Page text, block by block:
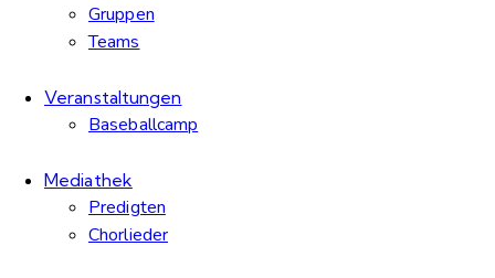
Gruppen
Teams
Veranstaltungen
Baseballcamp
Mediathek
Predigten
Chorlieder